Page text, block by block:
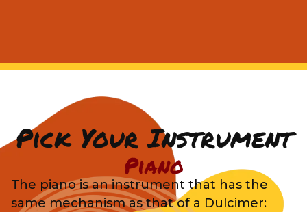
Pick Your Instrument
Piano
The piano is an instrument that has the
same mechanism as that of a Dulcimer: